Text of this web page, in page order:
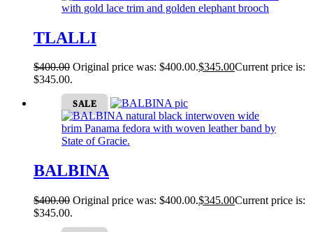
TLALLI
$400.00 Original price was: $400.00.$345.00Current price is:
$345.00.
SALE
BALBINA
$400.00 Original price was: $400.00.$345.00Current price is:
$345.00.